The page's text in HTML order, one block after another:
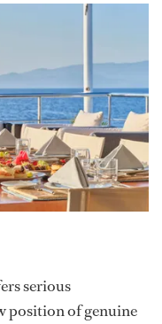
serious
position of genuine